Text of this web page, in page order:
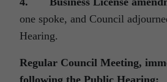
one spoke, and Council
Hearing.
Regular Council Meeting,